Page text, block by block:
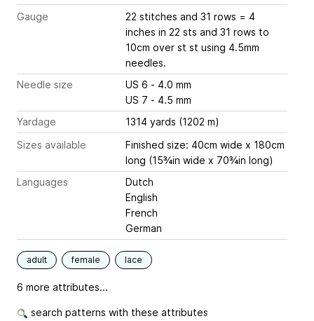
Gauge
22 stitches and 31 rows = 4
inches in 22 sts and 31 rows to
10cm over st st using 4.5mm
needles.
Needle size
US 6 - 4.0 mm
US 7 - 4.5 mm
Yardage
1314 yards (1202 m)
Sizes available
Finished size: 40cm wide x 180cm
long (15¾in wide x 70¾in long)
Languages
Dutch
English
French
German
adult female lace
6 more attributes...
search patterns with these attributes